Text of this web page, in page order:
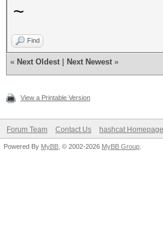
~
Find
« Next Oldest Next Newest »
View a Printable Version
Forum Team Contact Us hashcat Homepage
Powered By MyBB , © 2002-2026 MyBB Group